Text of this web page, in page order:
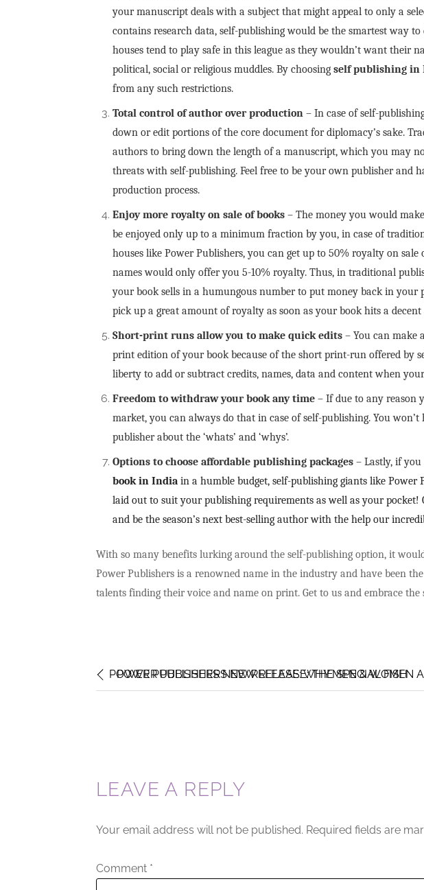
your manuscript deals with a subject that might appeal to only a
contains research data, self-publishing would be the smartest way
houses tend to play safe in this league as they wouldn’t want their
political, social or religious muddles. By choosing self publishing in
from any such restrictions.
Total control of author over production – In case of self-
down or edit portions of the core document for diplomacy’s sake.
authors to bring down the length of a manuscript, which you may
threats with self-publishing. Feel free to be your own publisher and
production process.
Enjoy more royalty on sale of books – The money you would
be enjoyed only up to a minimum fraction by you, in case of
houses like Power Publishers, you can get up to 50% royalty on
names would only offer you 5-10% royalty. Thus, in traditional
your book sells in a humungous number to put money back in your
pick up a great amount of royalty as soon as your book hits a decent
Short-print runs allow you to make quick edits – You can make
print edition of your book because of the short print-run offered by
liberty to add or subtract credits, names, data and content when
Freedom to withdraw your book any time – If due to any reason
market, you can always do that in case of self-publishing. You
publisher about the ‘whats’ and ‘whys’.
Options to choose affordable publishing packages – Lastly, if
book in India in a humble budget, self-publishing giants like Power
laid out to suit your publishing requirements as well as your pocket!
and be the season’s next best-selling author with the help our
With so many benefits lurking around the self-publishing option, it
Power Publishers is a renowned name in the industry and have been
talents finding their voice and name on print. Get to us and embrace
POWER PUBLISHERS NEW RELEASE: THE SPECIAL FISH
POWER PUBLISHERS NEW RELEASE: WHY MEN & WOMEN
LEAVE A REPLY
Your email address will not be published. Required fields are
Comment *